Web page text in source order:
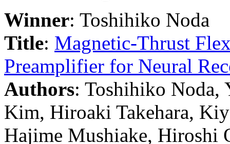
Winner: Toshihiko Noda
Title: Magnetic-Thrust
Preamplifier for Neural
Authors: Toshihiko Noda,
Kim, Hiroaki Takehara,
Hajime Mushiake, Hiroshi